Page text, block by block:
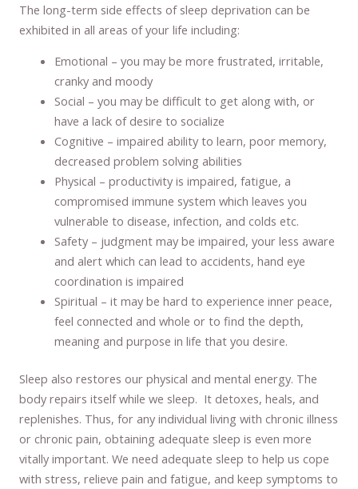
The long-term side effects of sleep deprivation can be
exhibited in all areas of your life including:
Emotional – you may be more frustrated, irritable,
cranky and moody
Social – you may be difficult to get along with, or
have a lack of desire to socialize
Cognitive – impaired ability to learn, poor memory,
decreased problem solving abilities
Physical – productivity is impaired, fatigue, a
compromised immune system which leaves you
vulnerable to disease, infection, and colds etc.
Safety – judgment may be impaired, your less aware
and alert which can lead to accidents, hand eye
coordination is impaired
Spiritual – it may be hard to experience inner peace,
feel connected and whole or to find the depth,
meaning and purpose in life that you desire.
Sleep also restores our physical and mental energy. The
body repairs itself while we sleep. It detoxes, heals, and
replenishes. Thus, for any individual living with chronic illness
or chronic pain, obtaining adequate sleep is even more
vitally important. We need adequate sleep to help us cope
with stress, relieve pain and fatigue, and keep symptoms to